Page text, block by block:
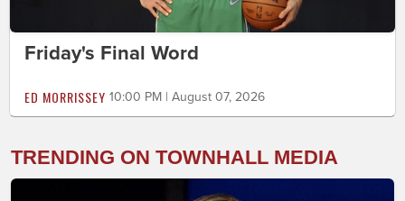
Friday's Final Word
ED MORRISSEY 10:00 PM | August 07, 2026
TRENDING ON TOWNHALL MEDIA